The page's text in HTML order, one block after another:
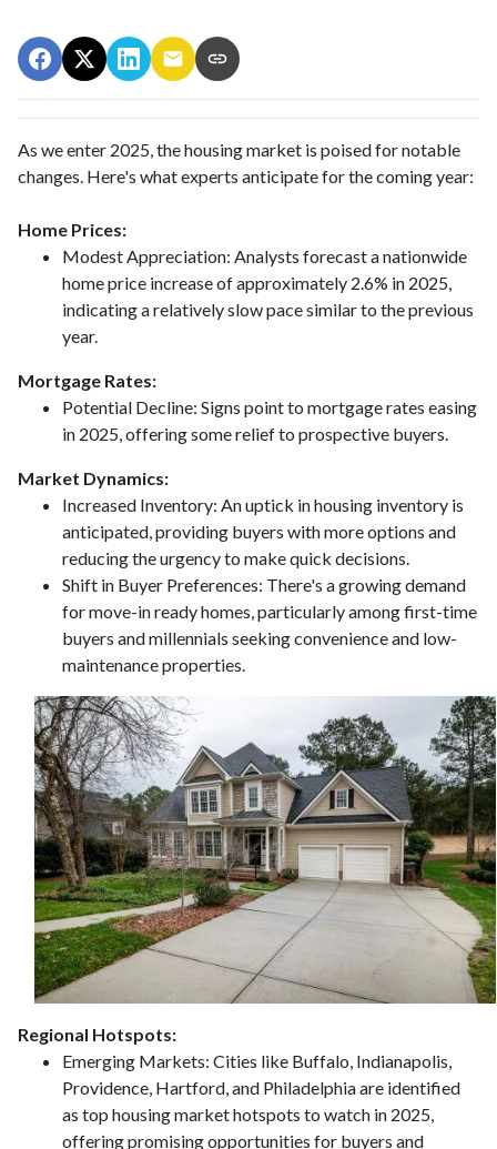
As we enter 2025, the housing market is poised for notable
changes. Here's what experts anticipate for the coming year:
Home Prices:
Modest Appreciation: Analysts forecast a nationwide
home price increase of approximately 2.6% in 2025,
indicating a relatively slow pace similar to the previous
year.
Mortgage Rates:
Potential Decline: Signs point to mortgage rates easing
in 2025, offering some relief to prospective buyers.
Market Dynamics:
Increased Inventory: An uptick in housing inventory is
anticipated, providing buyers with more options and
reducing the urgency to make quick decisions.
Shift in Buyer Preferences: There's a growing demand
for move-in ready homes, particularly among first-time
buyers and millennials seeking convenience and low-
maintenance properties.
Regional Hotspots:
Emerging Markets: Cities like Buffalo, Indianapolis,
Providence, Hartford, and Philadelphia are identified
as top housing market hotspots to watch in 2025,
offering promising opportunities for buyers and